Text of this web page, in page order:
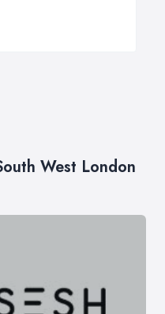
West London